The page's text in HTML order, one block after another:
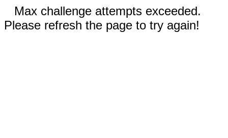
Max challenge attempts exceeded.
Please refresh the page to try again!